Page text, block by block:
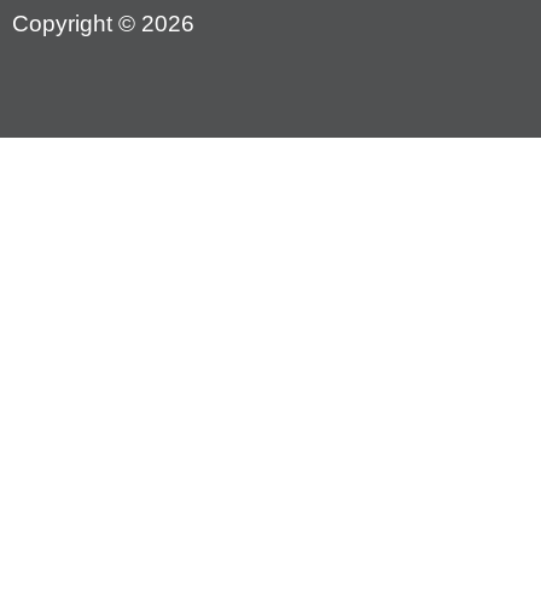
Copyright © 2026